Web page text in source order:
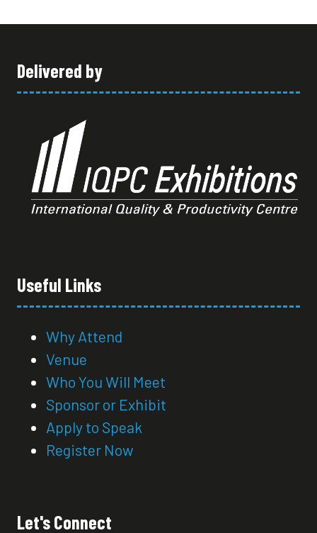
TAB)
Delivered by
Useful Links
Why Attend
Venue
Who You Will Meet
Sponsor or Exhibit
Apply to Speak
Register Now
Let's Connect